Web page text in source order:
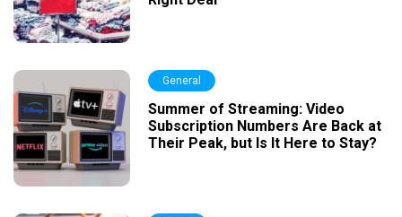
General
Summer of Streaming: Video
Subscription Numbers Are Back at
Their Peak, but Is It Here to Stay?